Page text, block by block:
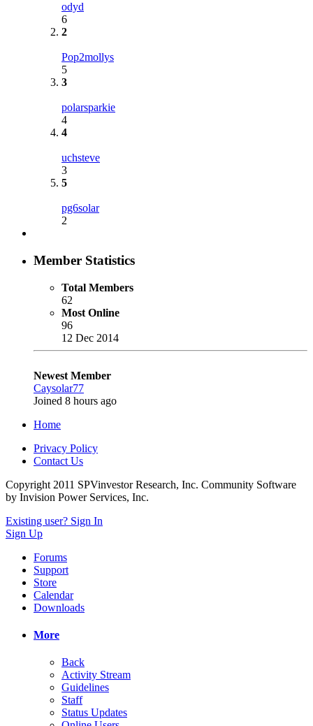
odyd
6
2
Pop2mollys
5
3
polarsparkie
4
4
uchsteve
3
5
pg6solar
2
Member Statistics
Total Members
62
Most Online
96
12 Dec 2014
Newest Member
Caysolar77
Joined 8 hours ago
Home
Privacy Policy
Contact Us
Copyright 2011 SPVinvestor Research, Inc. Community Software
by Invision Power Services, Inc.
Existing user? Sign In
Sign Up
Forums
Support
Store
Calendar
Downloads
More
Back
Activity Stream
Guidelines
Staff
Status Updates